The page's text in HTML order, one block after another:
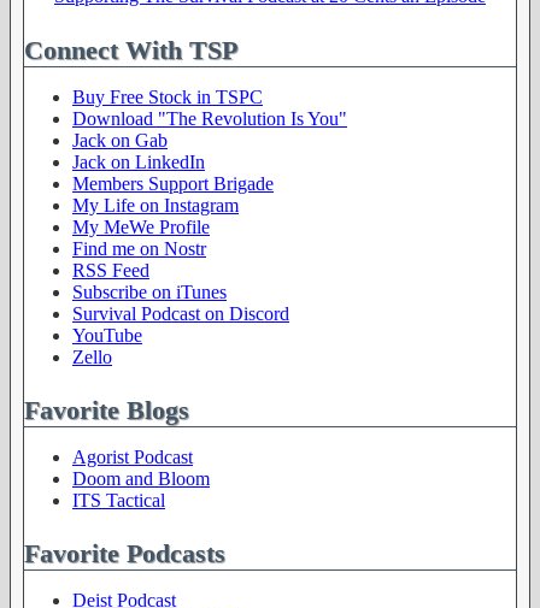
Connect With TSP
Buy Free Stock in TSPC
Download "The Revolution Is You"
Jack on Gab
Jack on LinkedIn
Members Support Brigade
My Life on Instagram
My MeWe Profile
Find me on Nostr
RSS Feed
Subscribe on iTunes
Survival Podcast on Discord
YouTube
Zello
Favorite Blogs
Agorist Podcast
Doom and Bloom
ITS Tactical
Favorite Podcasts
Deist Podcast